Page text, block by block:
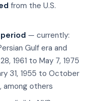
from the U.S.
— currently:
Gulf era and
1961 to May 7, 1975
31, 1955 to October
among others